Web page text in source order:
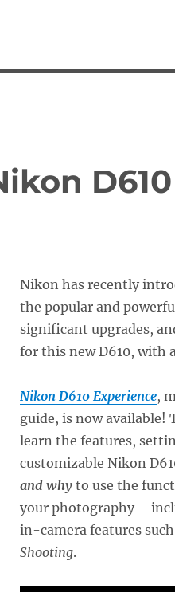
Nikon has recently
the popular and
significant upgrades,
for this new D610, with
Nikon D610 Experience,
guide, is now available!
learn the features,
customizable Nikon
and whyto use the
your photography –
in-camera features
Shooting.